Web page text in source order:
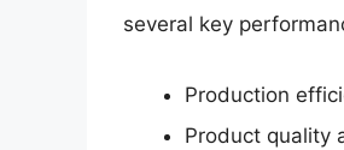
several key
Production
Product quality